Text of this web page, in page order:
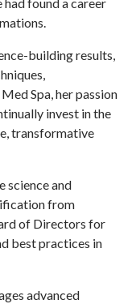
building results,
Spa, her passion
invest in the
transformative
science and
from
of Directors for
best practices in
advanced